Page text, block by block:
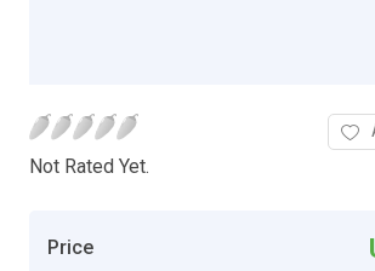
Not Rated Yet.
Price